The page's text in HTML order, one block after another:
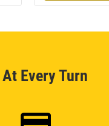
Every Turn